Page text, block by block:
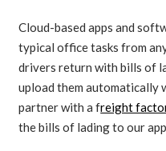
Cloud-based apps and
typical office tasks from
drivers return with bills of
upload them automatically
partner with a freight
the bills of lading to our